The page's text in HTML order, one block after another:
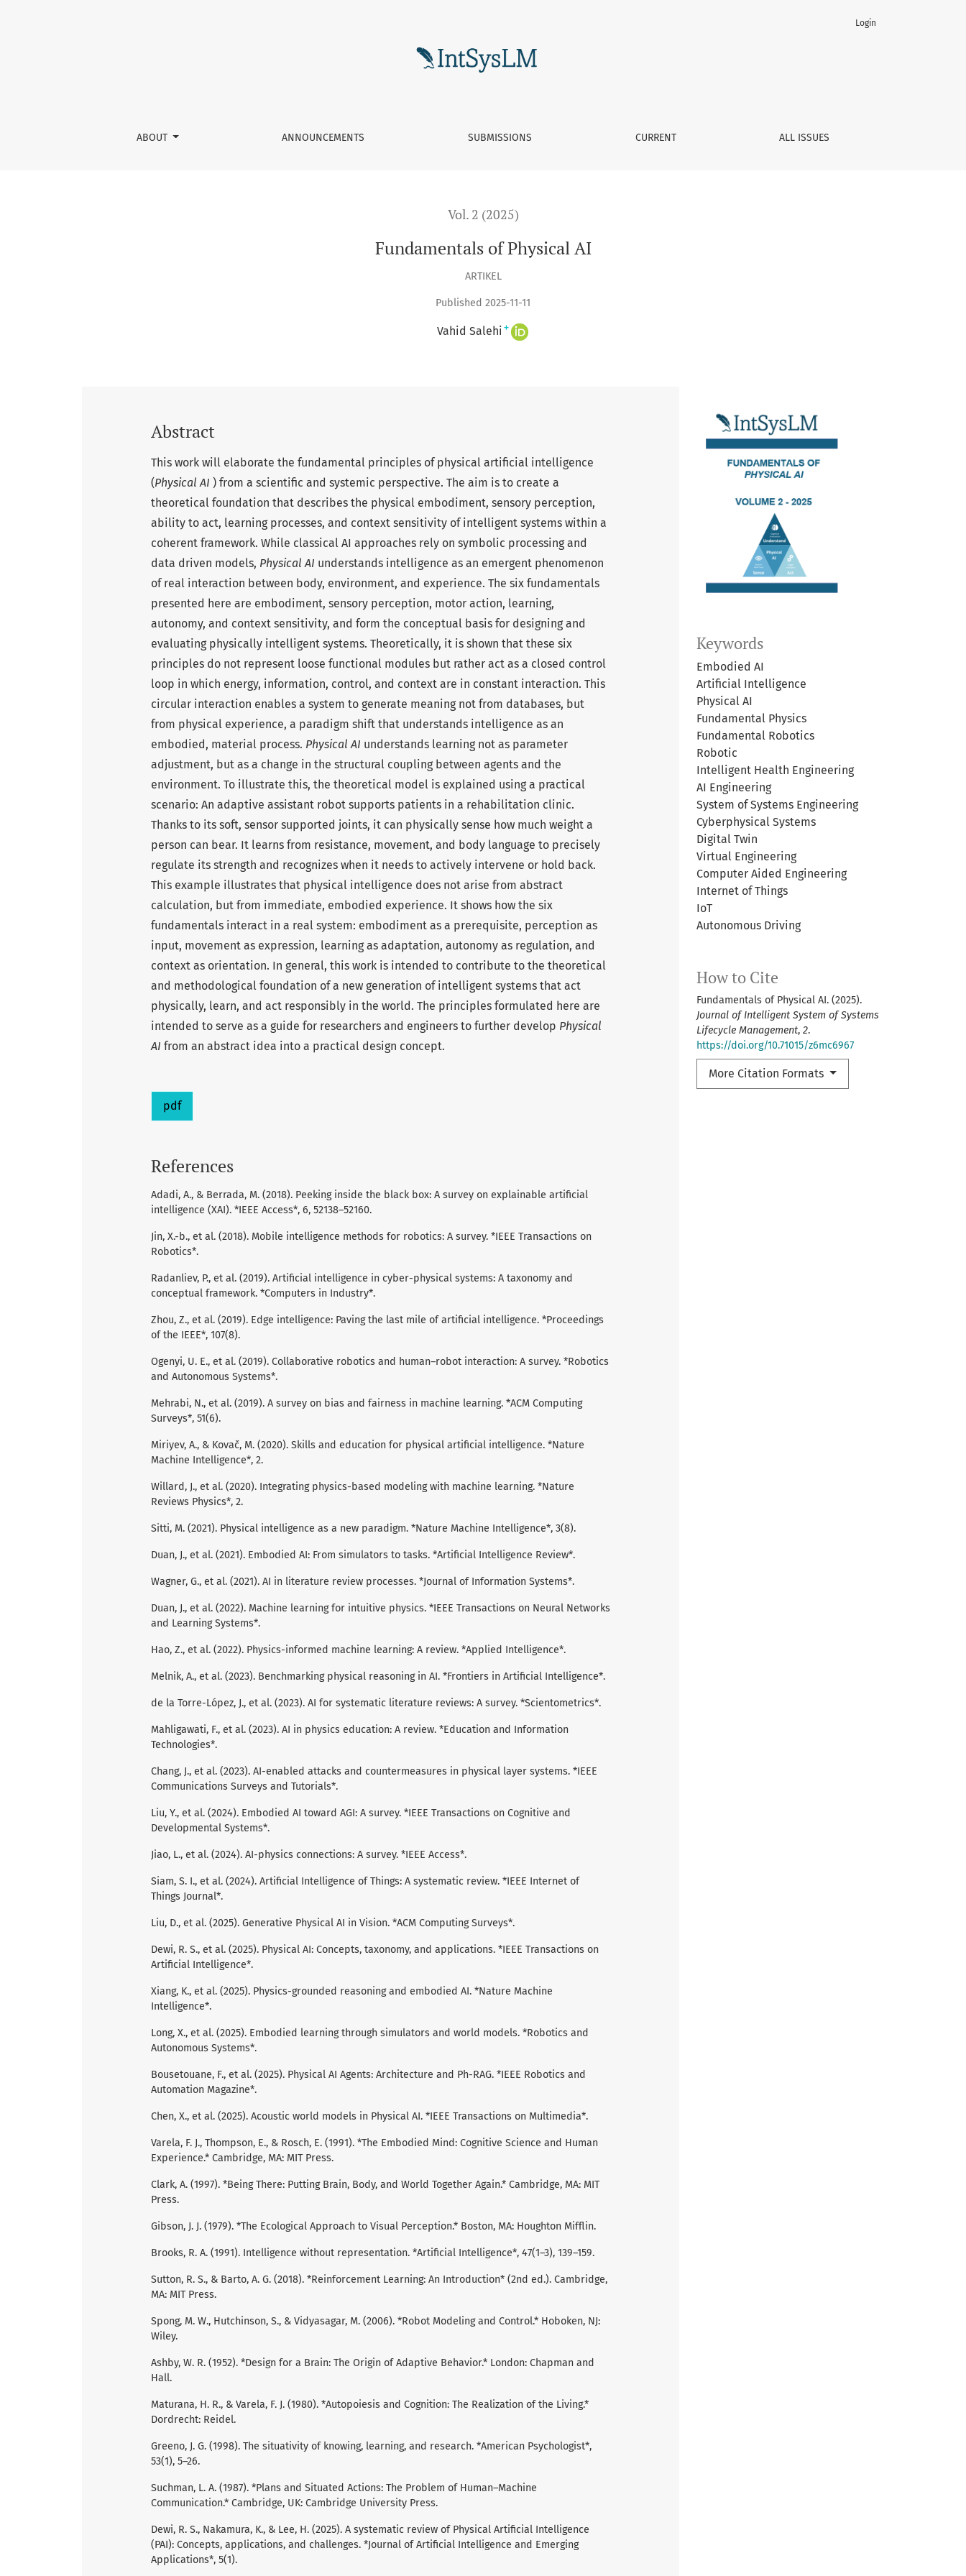
ABOUT ANNOUNCEMENTS SUBMISSIONS CURRENT ALL ISSUES
Login
Vol. 2 (2025)
Fundamentals of Physical AI
ARTIKEL
Published 2025-11-11
Vahid Salehi +
Keywords
Embodied AI
Artificial Intelligence
Physical AI
Fundamental Physics
Fundamental Robotics
Robotic
Intelligent Health Engineering
AI Engineering
System of Systems Engineering
Cyberphysical Systems
Digital Twin
Virtual Engineering
Computer Aided Engineering
Internet of Things
IoT
Autonomous Driving
How to Cite
Fundamentals of Physical AI. (2025).
Journal of Intelligent System of Systems
Lifecycle Management, 2.
https://doi.org/10.71015/z6mc6967
More Citation Formats
Abstract
This work will elaborate the fundamental principles of physical artificial intelligence
(Physical AI ) from a scientific and systemic perspective. The aim is to create a
theoretical foundation that describes the physical embodiment, sensory perception,
ability to act, learning processes, and context sensitivity of intelligent systems within a
coherent framework. While classical AI approaches rely on symbolic processing and
data driven models, Physical AI understands intelligence as an emergent phenomenon
of real interaction between body, environment, and experience. The six fundamentals
presented here are embodiment, sensory perception, motor action, learning,
autonomy, and context sensitivity, and form the conceptual basis for designing and
evaluating physically intelligent systems. Theoretically, it is shown that these six
principles do not represent loose functional modules but rather act as a closed control
loop in which energy, information, control, and context are in constant interaction. This
circular interaction enables a system to generate meaning not from databases, but
from physical experience, a paradigm shift that understands intelligence as an
embodied, material process. Physical AI understands learning not as parameter
adjustment, but as a change in the structural coupling between agents and the
environment. To illustrate this, the theoretical model is explained using a practical
scenario: An adaptive assistant robot supports patients in a rehabilitation clinic.
Thanks to its soft, sensor supported joints, it can physically sense how much weight a
person can bear. It learns from resistance, movement, and body language to precisely
regulate its strength and recognizes when it needs to actively intervene or hold back.
This example illustrates that physical intelligence does not arise from abstract
calculation, but from immediate, embodied experience. It shows how the six
fundamentals interact in a real system: embodiment as a prerequisite, perception as
input, movement as expression, learning as adaptation, autonomy as regulation, and
context as orientation. In general, this work is intended to contribute to the theoretical
and methodological foundation of a new generation of intelligent systems that act
physically, learn, and act responsibly in the world. The principles formulated here are
intended to serve as a guide for researchers and engineers to further develop Physical
AI from an abstract idea into a practical design concept.
pdf
References
Adadi, A., & Berrada, M. (2018). Peeking inside the black box: A survey on explainable artificial
intelligence (XAI). *IEEE Access*, 6, 52138–52160.
Jin, X.-b., et al. (2018). Mobile intelligence methods for robotics: A survey. *IEEE Transactions on
Robotics*.
Radanliev, P., et al. (2019). Artificial intelligence in cyber-physical systems: A taxonomy and
conceptual framework. *Computers in Industry*.
Zhou, Z., et al. (2019). Edge intelligence: Paving the last mile of artificial intelligence. *Proceedings
of the IEEE*, 107(8).
Ogenyi, U. E., et al. (2019). Collaborative robotics and human–robot interaction: A survey. *Robotics
and Autonomous Systems*.
Mehrabi, N., et al. (2019). A survey on bias and fairness in machine learning. *ACM Computing
Surveys*, 51(6).
Miriyev, A., & Kovač, M. (2020). Skills and education for physical artificial intelligence. *Nature
Machine Intelligence*, 2.
Willard, J., et al. (2020). Integrating physics-based modeling with machine learning. *Nature
Reviews Physics*, 2.
Sitti, M. (2021). Physical intelligence as a new paradigm. *Nature Machine Intelligence*, 3(8).
Duan, J., et al. (2021). Embodied AI: From simulators to tasks. *Artificial Intelligence Review*.
Wagner, G., et al. (2021). AI in literature review processes. *Journal of Information Systems*.
Duan, J., et al. (2022). Machine learning for intuitive physics. *IEEE Transactions on Neural Networks
and Learning Systems*.
Hao, Z., et al. (2022). Physics-informed machine learning: A review. *Applied Intelligence*.
Melnik, A., et al. (2023). Benchmarking physical reasoning in AI. *Frontiers in Artificial Intelligence*.
de la Torre-López, J., et al. (2023). AI for systematic literature reviews: A survey. *Scientometrics*.
Mahligawati, F., et al. (2023). AI in physics education: A review. *Education and Information
Technologies*.
Chang, J., et al. (2023). AI-enabled attacks and countermeasures in physical layer systems. *IEEE
Communications Surveys and Tutorials*.
Liu, Y., et al. (2024). Embodied AI toward AGI: A survey. *IEEE Transactions on Cognitive and
Developmental Systems*.
Jiao, L., et al. (2024). AI-physics connections: A survey. *IEEE Access*.
Siam, S. I., et al. (2024). Artificial Intelligence of Things: A systematic review. *IEEE Internet of
Things Journal*.
Liu, D., et al. (2025). Generative Physical AI in Vision. *ACM Computing Surveys*.
Dewi, R. S., et al. (2025). Physical AI: Concepts, taxonomy, and applications. *IEEE Transactions on
Artificial Intelligence*.
Xiang, K., et al. (2025). Physics-grounded reasoning and embodied AI. *Nature Machine
Intelligence*.
Long, X., et al. (2025). Embodied learning through simulators and world models. *Robotics and
Autonomous Systems*.
Bousetouane, F., et al. (2025). Physical AI Agents: Architecture and Ph-RAG. *IEEE Robotics and
Automation Magazine*.
Chen, X., et al. (2025). Acoustic world models in Physical AI. *IEEE Transactions on Multimedia*.
Varela, F. J., Thompson, E., & Rosch, E. (1991). *The Embodied Mind: Cognitive Science and Human
Experience.* Cambridge, MA: MIT Press.
Clark, A. (1997). *Being There: Putting Brain, Body, and World Together Again.* Cambridge, MA: MIT
Press.
Gibson, J. J. (1979). *The Ecological Approach to Visual Perception.* Boston, MA: Houghton Mifflin.
Brooks, R. A. (1991). Intelligence without representation. *Artificial Intelligence*, 47(1–3), 139–159.
Sutton, R. S., & Barto, A. G. (2018). *Reinforcement Learning: An Introduction* (2nd ed.). Cambridge,
MA: MIT Press.
Spong, M. W., Hutchinson, S., & Vidyasagar, M. (2006). *Robot Modeling and Control.* Hoboken, NJ:
Wiley.
Ashby, W. R. (1952). *Design for a Brain: The Origin of Adaptive Behavior.* London: Chapman and
Hall.
Maturana, H. R., & Varela, F. J. (1980). *Autopoiesis and Cognition: The Realization of the Living.*
Dordrecht: Reidel.
Greeno, J. G. (1998). The situativity of knowing, learning, and research. *American Psychologist*,
53(1), 5–26.
Suchman, L. A. (1987). *Plans and Situated Actions: The Problem of Human–Machine
Communication.* Cambridge, UK: Cambridge University Press.
Dewi, R. S., Nakamura, K., & Lee, H. (2025). A systematic review of Physical Artificial Intelligence
(PAI): Concepts, applications, and challenges. *Journal of Artificial Intelligence and Emerging
Applications*, 5(1).